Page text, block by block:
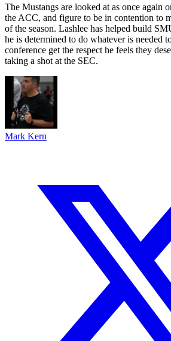
The Mustangs are looked at as once again
the ACC, and figure to be in contention to
of the season. Lashlee has helped build
he is determined to do whatever is needed
conference get the respect he feels they
taking a shot at the SEC.
Mark Kern